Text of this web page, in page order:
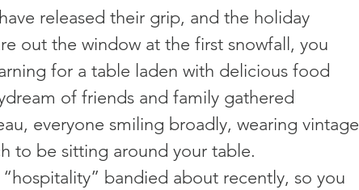
released their grip, and the holiday
out the window at the first snowfall, you
for a table laden with delicious food
of friends and family gathered
everyone smiling broadly, wearing vintage
to be sitting around your table.
bandied about recently, so you